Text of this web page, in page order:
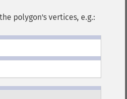
polygon's vertices, e.g.: